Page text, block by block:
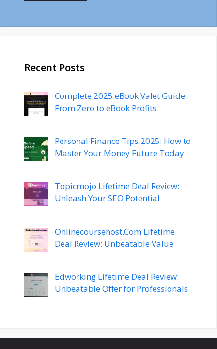
Recent Posts
Complete 2025 eBook Valet Guide:
From Zero to eBook Profits
Personal Finance Tips 2025: How to
Master Your Money Future Today
Topicmojo Lifetime Deal Review:
Unleash Your SEO Potential
Onlinecoursehost.Com Lifetime
Deal Review: Unbeatable Value
Edworking Lifetime Deal Review:
Unbeatable Offer for Professionals